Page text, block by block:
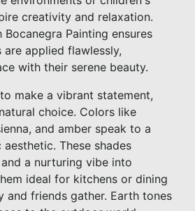
creativity and relaxation.
Painting ensures
applied flawlessly,
with their serene beauty.
make a vibrant statement,
choice. Colors like
and amber speak to a
These shades
a nurturing vibe into
ideal for kitchens or dining
and friends gather. Earth tones